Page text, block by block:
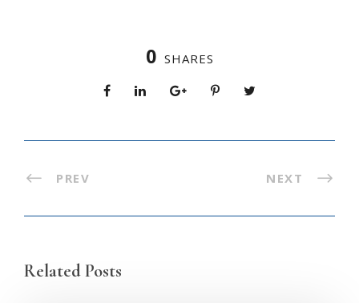
0 SHARES
PREV NEXT
Related Posts